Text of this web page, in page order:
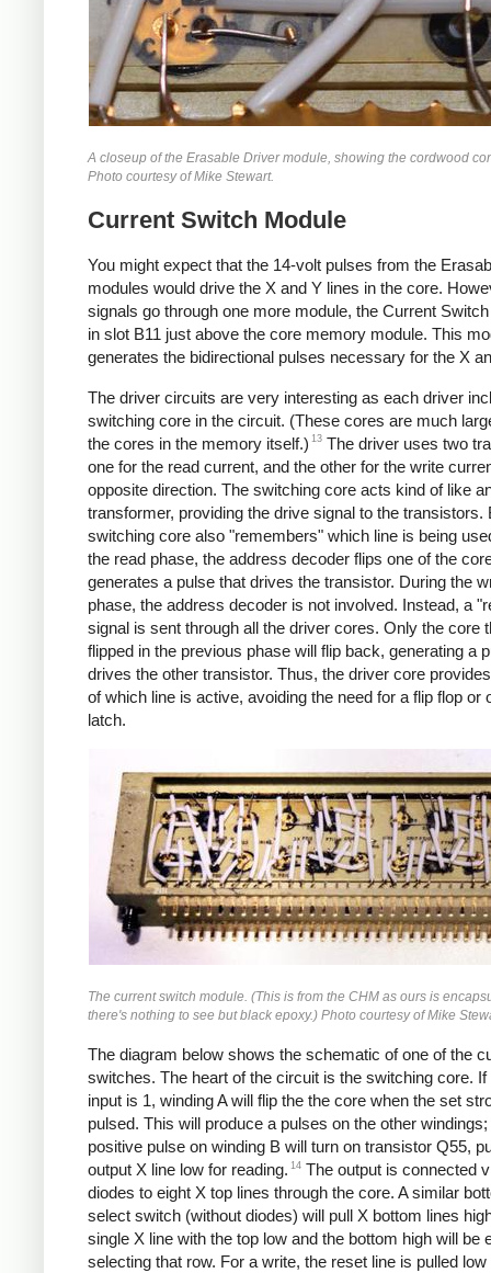
A closeup of the Erasable Driver module, showing the cordwood
Photo courtesy of Mike Stewart.
Current Switch Module
You might expect that the 14-volt pulses from the
modules would drive the X and Y lines in the core.
signals go through one more module, the Current
in slot B11 just above the core memory module. This
generates the bidirectional pulses necessary for the X
The driver circuits are very interesting as each driver
switching core in the circuit. (These cores are much
the cores in the memory itself.) 13 The driver uses two
one for the read current, and the other for the write
opposite direction. The switching core acts kind of like
transformer, providing the drive signal to the transistors.
switching core also "remembers" which line is being
the read phase, the address decoder flips one of the
generates a pulse that drives the transistor. During the
phase, the address decoder is not involved. Instead, a
signal is sent through all the driver cores. Only the core
flipped in the previous phase will flip back, generating a
drives the other transistor. Thus, the driver core
of which line is active, avoiding the need for a flip flop or
latch.
The current switch module. (This is from the CHM as ours is
there's nothing to see but black epoxy.) Photo courtesy of Mike
The diagram below shows the schematic of one of the
switches. The heart of the circuit is the switching core. If
input is 1, winding A will flip the the core when the set
pulsed. This will produce a pulses on the other windings;
positive pulse on winding B will turn on transistor Q55,
output X line low for reading. 14 The output is connected
diodes to eight X top lines through the core. A similar
select switch (without diodes) will pull X bottom lines
single X line with the top low and the bottom high will be
selecting that row. For a write, the reset line is pulled low